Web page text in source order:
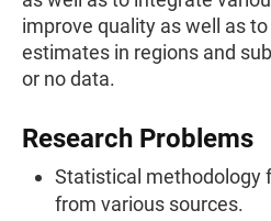
improve quality as well as
estimates in regions and
or no data.
Research Problems
Statistical methodology
from various sources.